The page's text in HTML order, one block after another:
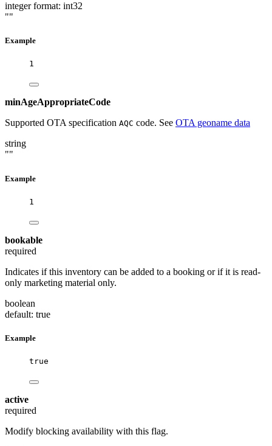
integer format: int32
""
Example
1
minAgeAppropriateCode
Supported OTA specification AQC code. See OTA geoname data
string
""
Example
1
bookable
required
Indicates if this inventory can be added to a booking or if it is read-
only marketing material only.
boolean
default: true
Example
true
active
required
Modify blocking availability with this flag.